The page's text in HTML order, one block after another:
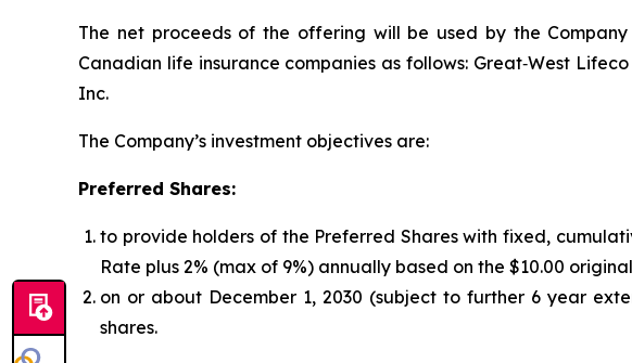
The net proceeds of the offering will be used by the
Canadian life insurance companies as follows: Great‐West
Inc.
The Company’s investment objectives are:
Preferred Shares:
to provide holders of the Preferred Shares with fixed,
Rate plus 2% (max of 9%) annually based on the $10.00
on or about December 1, 2030 (subject to further 6 year
shares.